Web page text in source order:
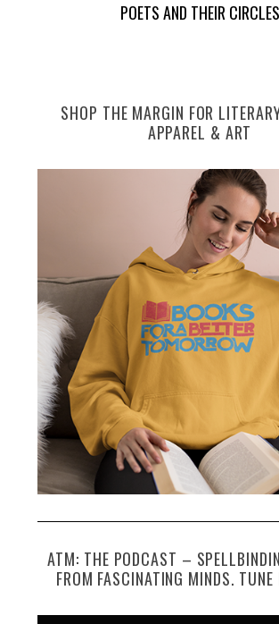
POETS AND THEIR CIRCLES
SHOP THE MARGIN FOR
APPAREL & ART
ATM: THE PODCAST –
FROM FASCINATING MINDS. TUNE